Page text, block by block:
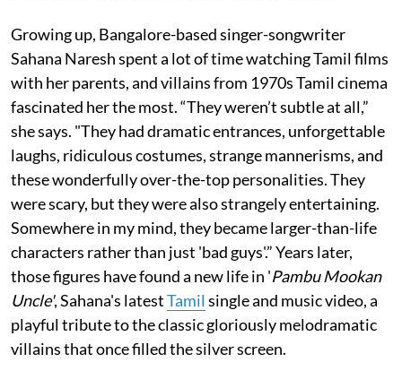
Growing up, Bangalore-based singer-songwriter
Sahana Naresh spent a lot of time watching Tamil films
with her parents, and villains from 1970s Tamil cinema
fascinated her the most. “They weren’t subtle at all,”
she says. "They had dramatic entrances, unforgettable
laughs, ridiculous costumes, strange mannerisms, and
these wonderfully over-the-top personalities. They
were scary, but they were also strangely entertaining.
Somewhere in my mind, they became larger-than-life
characters rather than just 'bad guys'.” Years later,
those figures have found a new life in 'Pambu Mookan
Uncle', Sahana's latestTamil single and music video, a
playful tribute to the classic gloriously melodramatic
villains that once filled the silver screen.